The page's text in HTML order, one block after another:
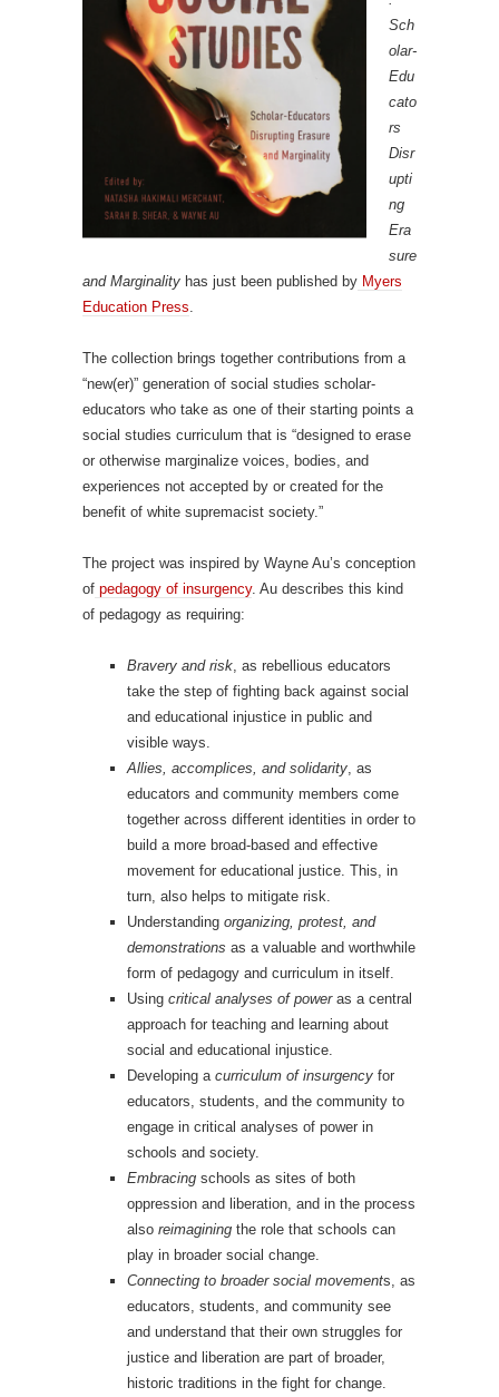
Sch
olar-
Edu
cato
rs
Disr
upti
ng
Era
sure
and Marginality has just been published by Myers
Education Press
The collection brings together contributions from a
“new(er)” generation of social studies scholar-
educators who take as one of their starting points a
social studies curriculum that is “designed to erase
or otherwise marginalize voices, bodies, and
experiences not accepted by or created for the
benefit of white supremacist society.”
The project was inspired by Wayne Au’s conception
of pedagogy of insurgency. Au describes this kind
of pedagogy as requiring:
Bravery and risk , as rebellious educators
take the step of fighting back against social
and educational injustice in public and
visible ways.
Allies, accomplices, and solidarity , as
educators and community members come
together across different identities in order to
build a more broad-based and effective
movement for educational justice. This, in
turn, also helps to mitigate risk.
Understanding organizing, protest, and
demonstrations as a valuable and worthwhile
form of pedagogy and curriculum in itself.
Using critical analyses of poweras a central
approach for teaching and learning about
social and educational injustice.
Developing a curriculum of insurgency for
educators, students, and the community to
engage in critical analyses of power in
schools and society.
Embracing schools as sites of both
oppression and liberation, and in the process
also reimagining the role that schools can
play in broader social change.
Connecting to broader social movements, as
educators, students, and community see
and understand that their own struggles for
justice and liberation are part of broader,
historic traditions in the fight for change.